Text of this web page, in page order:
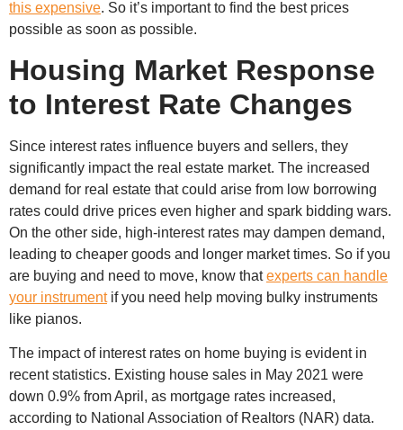
this expensive. So it’s important to find the best prices
possible as soon as possible.
Housing Market Response
to Interest Rate Changes
Since interest rates influence buyers and sellers, they
significantly impact the real estate market. The increased
demand for real estate that could arise from low borrowing
rates could drive prices even higher and spark bidding wars.
On the other side, high-interest rates may dampen demand,
leading to cheaper goods and longer market times. So if you
are buying and need to move, know thatexperts can handle
your instrumentif you need help moving bulky instruments
like pianos.
The impact of interest rates on home buying is evident in
recent statistics. Existing house sales in May 2021 were
down 0.9% from April, as mortgage rates increased,
according to National Association of Realtors (NAR) data.